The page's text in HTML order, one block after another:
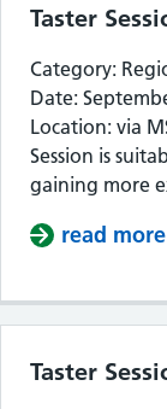
Taster
Category:
Date:
Location: via
Session is
gaining more
read more
Taster